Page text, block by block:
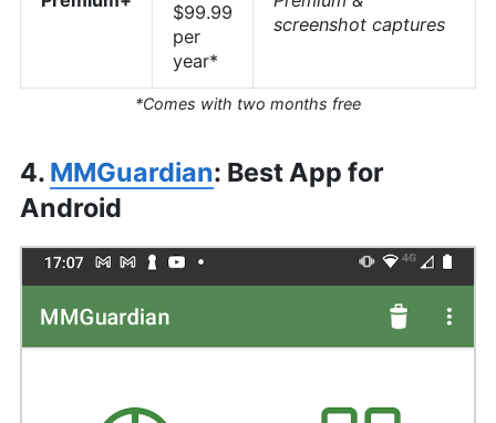
$99.99
per
year*
screenshot captures
*Comes with two months free
4. MMGuardian: Best App for
Android